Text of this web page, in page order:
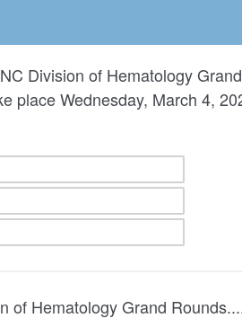
Division of Hematology
place Wednesday, March 4,
of Hematology Grand